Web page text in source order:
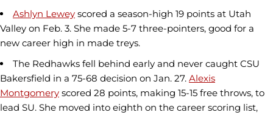
Ashlyn Lewey scored a season-high 19 points at Utah
Valley on Feb. 3. She made 5-7 three-pointers, good for a
new career high in made treys.
The Redhawks fell behind early and never caught CSU
Bakersfield in a 75-68 decision on Jan. 27. Alexis
Montgomery scored 28 points, making 15-15 free throws, to
lead SU. She moved into eighth on the career scoring list,